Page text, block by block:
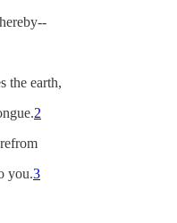
the earth,
2
you.3